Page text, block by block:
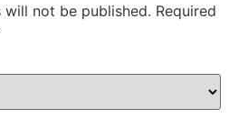
will not be published. Required